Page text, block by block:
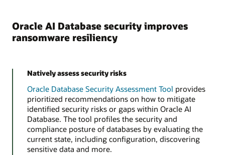
Oracle AI Database security improves
ransomware resiliency
Natively assess security risks
Oracle Database Security Assessment Tool provides
prioritized recommendations on how to mitigate
identified security risks or gaps within Oracle AI
Database. The tool profiles the security and
compliance posture of databases by evaluating the
current state, including configuration, discovering
sensitive data and more.